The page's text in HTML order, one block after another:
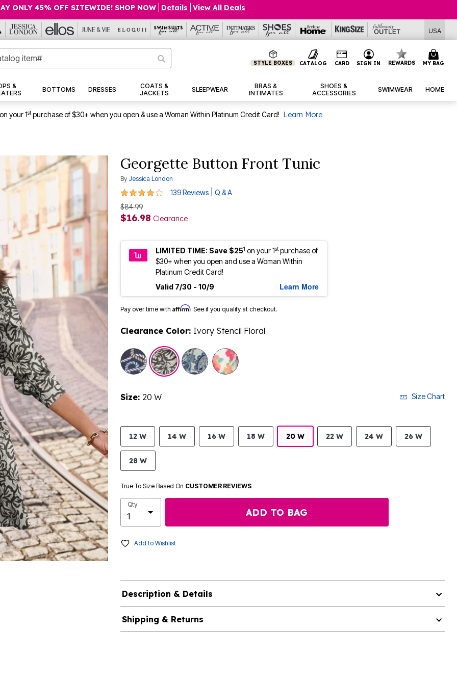
ONLY 45% OFF SITEWIDE! SHOP NOW Details View All Deals
USA
STYLE BOXES CATALOG CARD SIGN IN REWARDS MY BAG
&
BOTTOMS DRESSES
COATS &
JACKETS
SLEEPWEAR
BRAS &
INTIMATES
SHOES &
ACCESSORIES
SWIMWEAR HOME
on your 1stpurchase of $30+ when you open & use a Woman Within Platinum Credit Card! Learn More
Georgette Button Front Tunic
By Jessica London
4.1 out of 5 Customer Rating
139 Reviews Q & A
$84.99
$16.98 Clearance
LIMITED TIME: Save $251 on your 1stpurchase of
$30+ when you open and use a Woman Within
Platinum Credit Card!
Valid 7/30 - 10/9
Learn More
Pay over time with Affirm. See if you qualify at checkout.
Clearance Color: Ivory Stencil Floral
Size: 20 W Size Chart
12 W 14 W 16 W 18 W 20 W 22 W 24 W 26 W
28 W
True To Size Based On CUSTOMER REVIEWS
Qty
ADD TO BAG
Add to Wishlist
Description & Details
Shipping & Returns